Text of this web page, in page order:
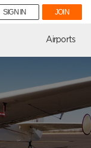
SIGN IN JOIN
Airports